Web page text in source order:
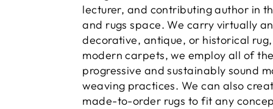
lecturer, and contributing author in
and rugs space. We carry virtually
decorative, antique, or historical
modern carpets, we employ all of
progressive and sustainably sound
weaving practices. We can also
made-to-order rugs to fit any